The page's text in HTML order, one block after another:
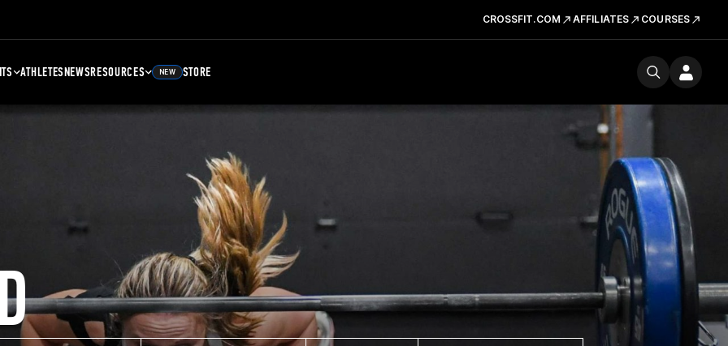
CROSSFIT.COM AFFILIATES COURSES
ATHLETESNEWSRESOURCES NEW STORE